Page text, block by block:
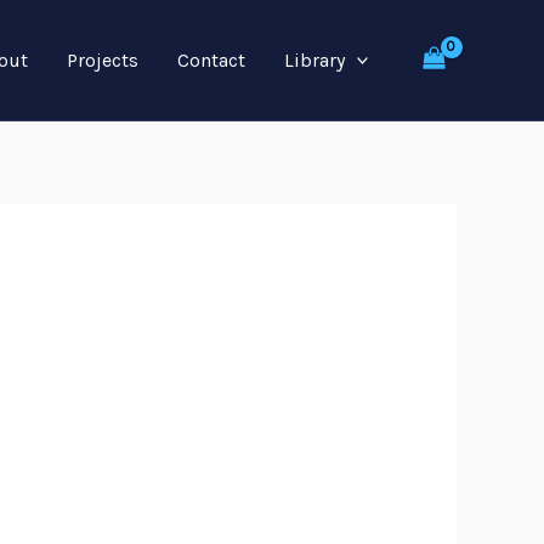
Projects Contact Library